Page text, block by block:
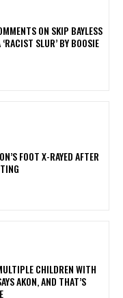
ON SKIP BAYLESS
SLUR’ BY BOOSIE
FOOT X-RAYED AFTER
CHILDREN WITH
AKON, AND THAT’S